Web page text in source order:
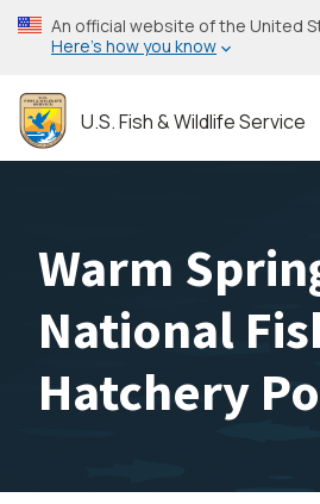
Skip
to
content
An official website of the United
Here’s how you know
U.S. Fish & Wildlife Service
Warm
National
Hatchery